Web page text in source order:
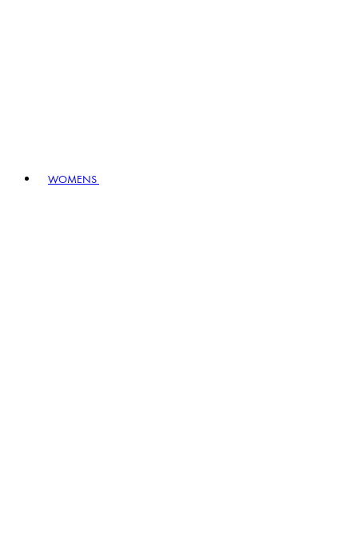
WOMENS